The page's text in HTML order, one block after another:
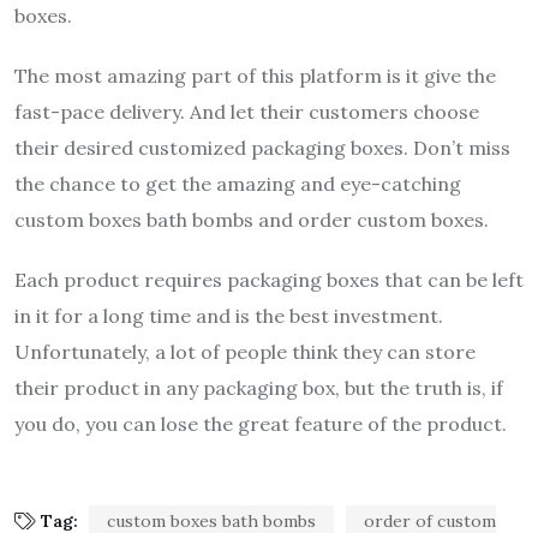
boxes.
The most amazing part of this platform is it give the
fast-pace delivery. And let their customers choose
their desired customized packaging boxes. Don’t miss
the chance to get the amazing and eye-catching
custom boxes bath bombs and order custom boxes.
Each product requires packaging boxes that can be left
in it for a long time and is the best investment.
Unfortunately, a lot of people think they can store
their product in any packaging box, but the truth is, if
you do, you can lose the great feature of the product.
Tag: custom boxes bath bombs
order of custom